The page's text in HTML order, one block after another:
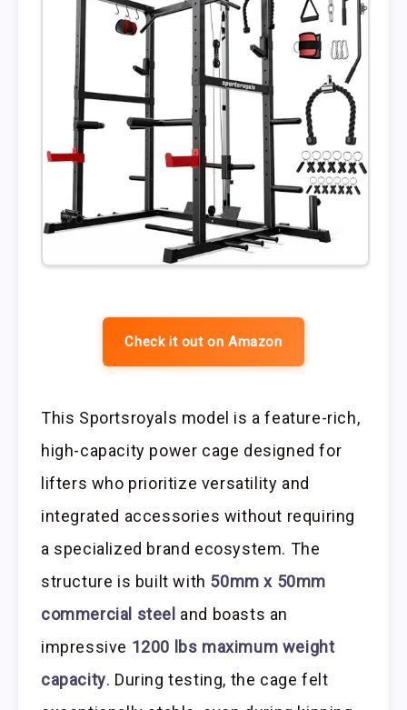
Check it out on Amazon
This Sportsroyals model is a feature-rich,
high-capacity power cage designed for
lifters who prioritize versatility and
integrated accessories without requiring
a specialized brand ecosystem. The
structure is built with 50mm x 50mm
commercial steel and boasts an
impressive 1200 lbs maximum weight
capacity. During testing, the cage felt